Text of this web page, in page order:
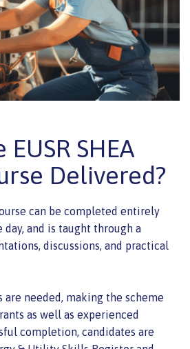
SHEA
Delivered?
can be completed entirely
and is taught through a
discussions, and practical
needed, making the scheme
as well as experienced
completion, candidates are